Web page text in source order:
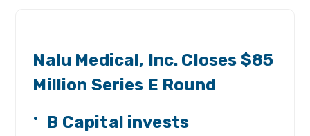
Nalu Medical, Inc. Closes $85
Million Series E Round
B Capital invests